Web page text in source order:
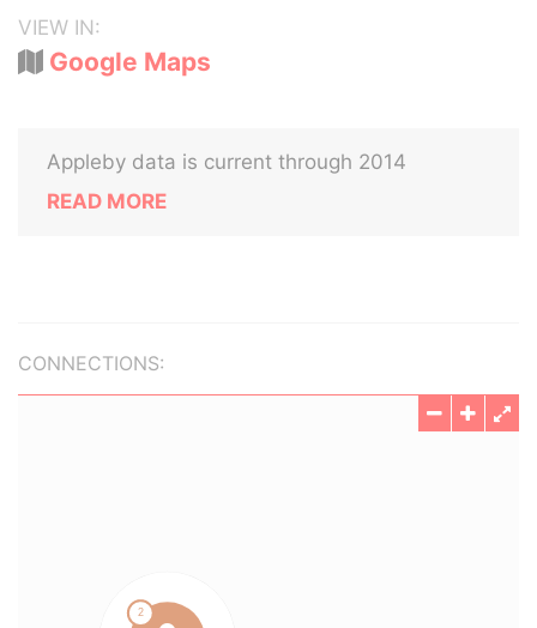
VIEW IN:
Google Maps
Appleby data is current through 2014
READ MORE
CONNECTIONS: